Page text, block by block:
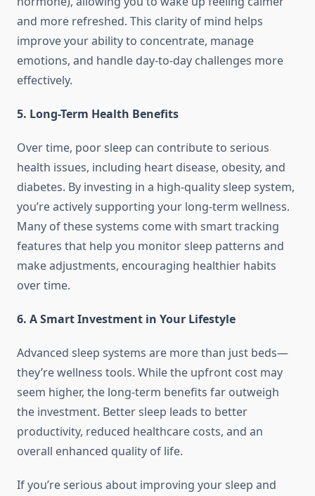
and more refreshed. This clarity of mind helps
improve your ability to concentrate, manage
emotions, and handle day-to-day challenges more
effectively.
5. Long-Term Health Benefits
Over time, poor sleep can contribute to serious
health issues, including heart disease, obesity, and
diabetes. By investing in a high-quality sleep system,
you’re actively supporting your long-term wellness.
Many of these systems come with smart tracking
features that help you monitor sleep patterns and
make adjustments, encouraging healthier habits
over time.
6. A Smart Investment in Your Lifestyle
Advanced sleep systems are more than just beds—
they’re wellness tools. While the upfront cost may
seem higher, the long-term benefits far outweigh
the investment. Better sleep leads to better
productivity, reduced healthcare costs, and an
overall enhanced quality of life.
If you’re serious about improving your sleep and